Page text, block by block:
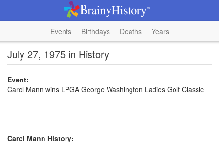
Events Birthdays Deaths Years
July 27, 1975 in History
Event:
Carol Mann wins LPGA George Washington Ladies Golf Classic
Carol Mann History: